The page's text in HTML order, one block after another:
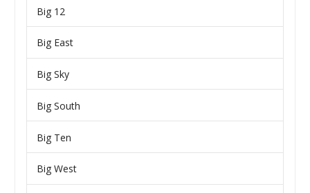
Big 12
Big East
Big Sky
Big South
Big Ten
Big West